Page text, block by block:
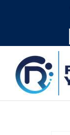
content
Home